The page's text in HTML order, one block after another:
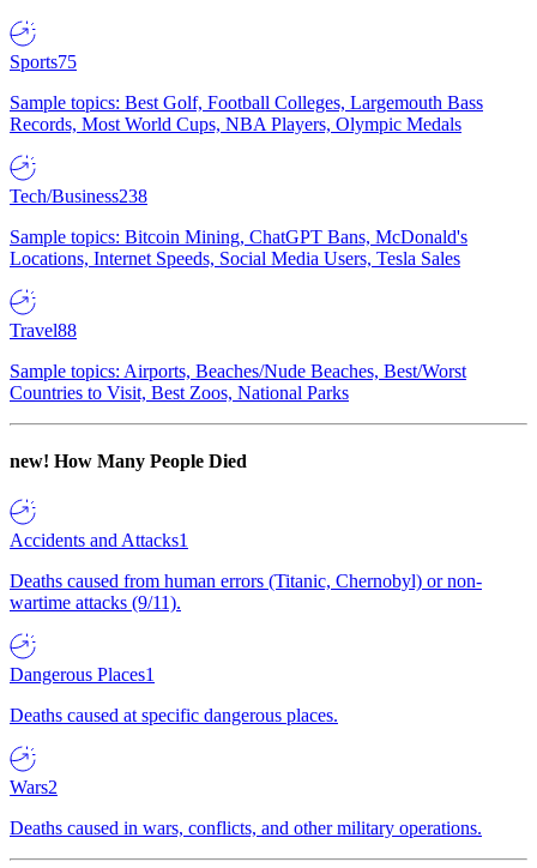
Sports75
Sample topics: Best Golf, Football Colleges, Largemouth Bass
Records, Most World Cups, NBA Players, Olympic Medals
Tech/Business238
Sample topics: Bitcoin Mining, ChatGPT Bans, McDonald's
Locations, Internet Speeds, Social Media Users, Tesla Sales
Travel88
Sample topics: Airports, Beaches/Nude Beaches, Best/Worst
Countries to Visit, Best Zoos, National Parks
new! How Many People Died
Accidents and Attacks1
Deaths caused from human errors (Titanic, Chernobyl) or non-
wartime attacks (9/11).
Dangerous Places1
Deaths caused at specific dangerous places.
Wars2
Deaths caused in wars, conflicts, and other military operations.